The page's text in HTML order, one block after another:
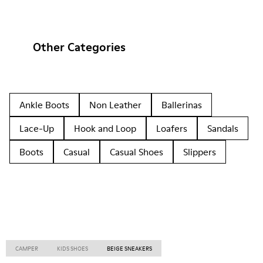
Other Categories
Ankle Boots Non Leather
Ballerinas
Lace-Up
Hook and Loop Loafers
Sandals
Boots
Casual Casual Shoes Slippers
CAMPER KIDS SHOES BEIGE SNEAKERS